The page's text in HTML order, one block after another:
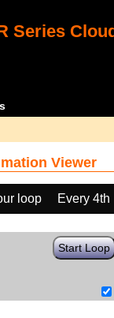
Series
Viewer
loop
Every 4th
Start Loop